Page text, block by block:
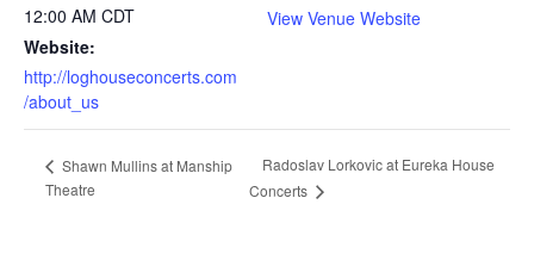
12:00 AM CDT
Website:
http://loghouseconcerts.com
/about_us
View Venue Website
Shawn Mullins at Manship
Theatre
Radoslav Lorkovic at Eureka House
Concerts